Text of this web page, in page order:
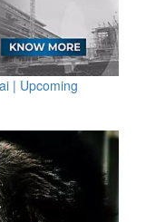
| Upcoming